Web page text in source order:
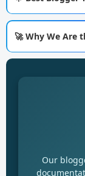
🚀 Why We Are
Our